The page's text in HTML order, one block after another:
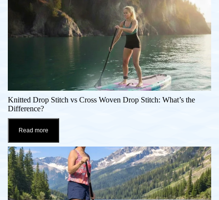
Knitted Drop Stitch vs Cross Woven Drop Stitch: What’s the
Difference?
Read more